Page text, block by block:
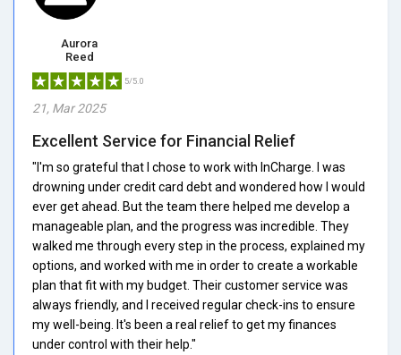
Aurora
Reed
5/5.0
21, Mar 2025
Excellent Service for Financial Relief
"I'm so grateful that I chose to work with InCharge. I was
drowning under credit card debt and wondered how I would
ever get ahead. But the team there helped me develop a
manageable plan, and the progress was incredible. They
walked me through every step in the process, explained my
options, and worked with me in order to create a workable
plan that fit with my budget. Their customer service was
always friendly, and I received regular check-ins to ensure
my well-being. It's been a real relief to get my finances
under control with their help."